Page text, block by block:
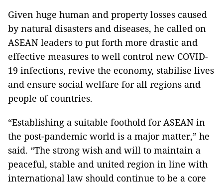
Given huge human and property losses caused
by natural disasters and diseases, he called on
ASEAN leaders to put forth more drastic and
effective measures to well control new COVID-
19 infections, revive the economy, stabilise lives
and ensure social welfare for all regions and
people of countries.
“Establishing a suitable foothold for ASEAN in
the post-pandemic world is a major matter,” he
said. “The strong wish and will to maintain a
peaceful, stable and united region in line with
international law should continue to be a core